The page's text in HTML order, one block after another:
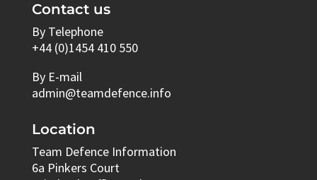
Contact us
By Telephone
+44 (0)1454 410 550
By E-mail
admin@teamdefence.info
Location
Team Defence Information
6a Pinkers Court